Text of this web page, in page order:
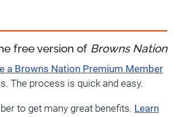
free version of Browns Nation
a Browns Nation Premium Member
The process is quick and easy.
to get many great benefits. Learn